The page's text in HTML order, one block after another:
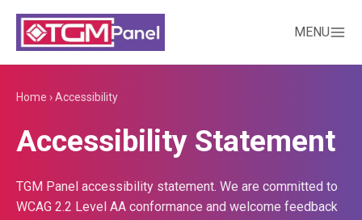
MENU
Home ›Accessibility
Accessibility Statement
TGM Panel accessibility statement. We are committed to
WCAG 2.2 Level AA conformance and welcome feedback